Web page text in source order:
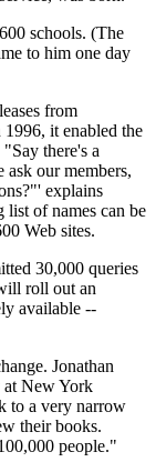
schools. (The
to him one day
from
it enabled the
there's a
our members,
explains
list of names can be
Web sites.
30,000 queries
roll out an
available --
Jonathan
at New York
to a very narrow
their books.
people."